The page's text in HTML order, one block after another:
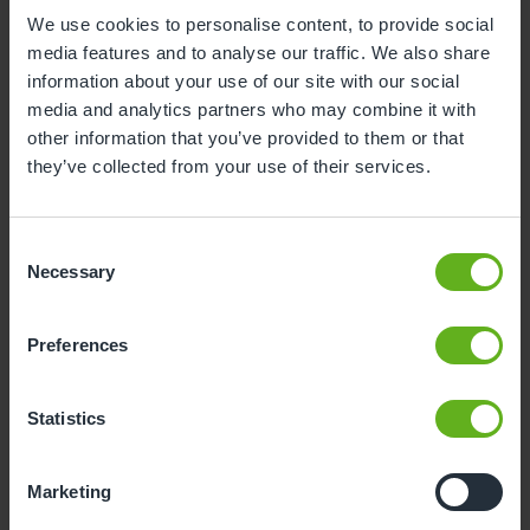
We use cookies to personalise content, to provide social
media features and to analyse our traffic. We also share
information about your use of our site with our social
media and analytics partners who may combine it with
other information that you’ve provided to them or that
they’ve collected from your use of their services.
Selection
Necessary
Preferences
Statistics
Marketing
1
2
3 4 5 6 7 8 9
10 11 12 13 14 15 16
17 18 19 20 21 22